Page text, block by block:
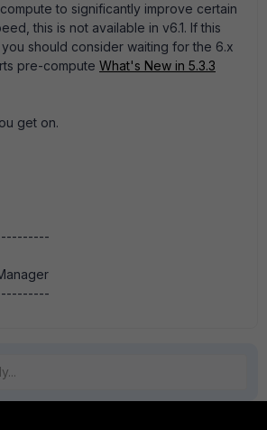
to significantly improve certain
this is not available in v6.1. If this
should consider waiting for the 6.x
pre-compute What's New in 5.3.3
get on.